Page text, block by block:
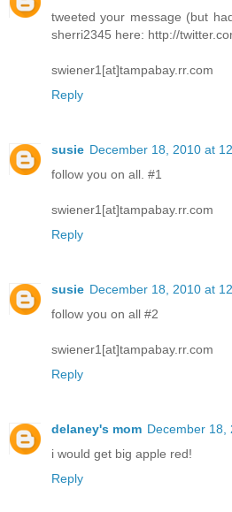
tweeted your message (but
sherri2345 here: http://
swiener1[at]tampabay.rr.com
Reply
susie December 18, 2010 at
follow you on all. #1
swiener1[at]tampabay.rr.com
Reply
susie December 18, 2010 at
follow you on all #2
swiener1[at]tampabay.rr.com
Reply
delaney's mom December 18,
i would get big apple red!
Reply